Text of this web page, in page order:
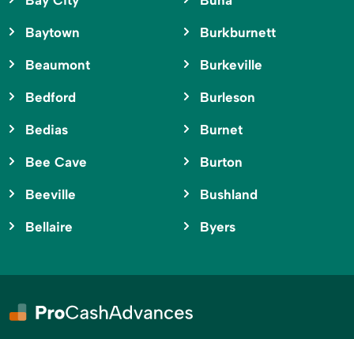
Baytown
Beaumont
Bedford
Bedias
Bee Cave
Beeville
Bellaire
Burkburnett
Burkeville
Burleson
Burnet
Burton
Bushland
Byers